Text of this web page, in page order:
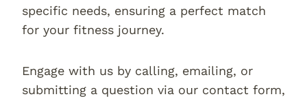
specific needs, ensuring a perfect match
for your fitness journey.
Engage with us by calling, emailing, or
submitting a question via our contact form,